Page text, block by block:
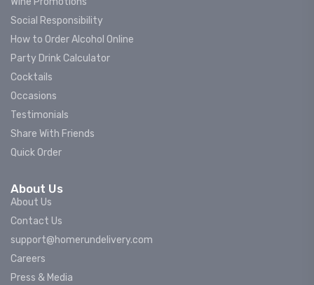
Social Responsibility
How to Order Alcohol Online
Party Drink Calculator
Cocktails
Occasions
Testimonials
Share With Friends
Quick Order
About Us
About Us
Contact Us
support@homerundelivery.com
Careers
Press & Media